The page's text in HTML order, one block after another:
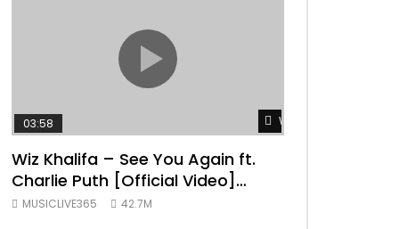
TRANQUIL THOUGHT
Watch Later
03:58
Wiz Khalifa – See You Again ft.
Charlie Puth [Official Video]
Furious 7 Soundtrack
MUSICLIVE365 42.7M